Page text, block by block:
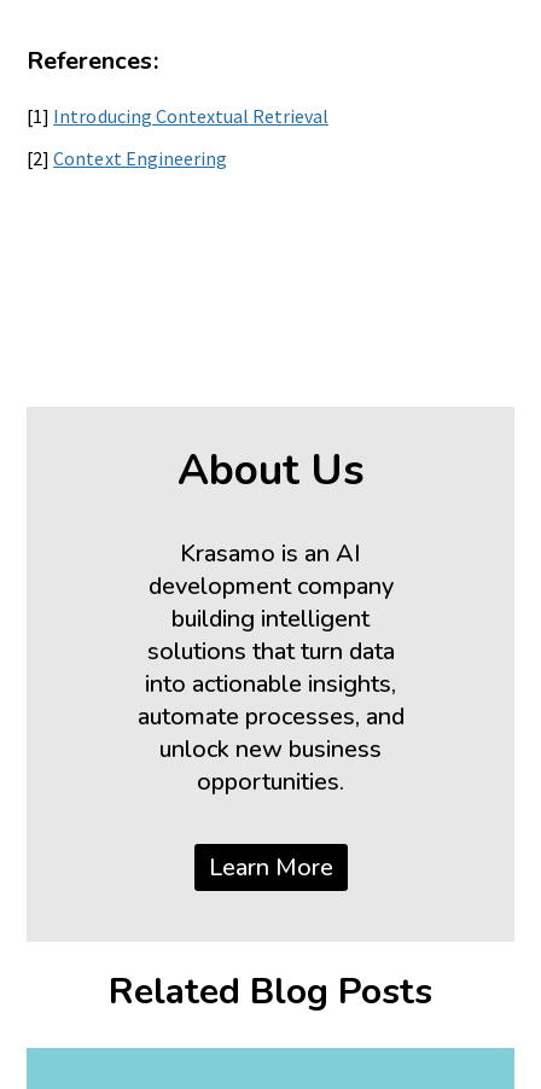
References:
[1] Introducing Contextual Retrieval
[2]Context Engineering
About Us
Krasamo is an AI
development company
building intelligent
solutions that turn data
into actionable insights,
automate processes, and
unlock new business
opportunities.
Learn More
Related Blog Posts